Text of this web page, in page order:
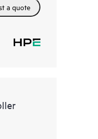
a quote